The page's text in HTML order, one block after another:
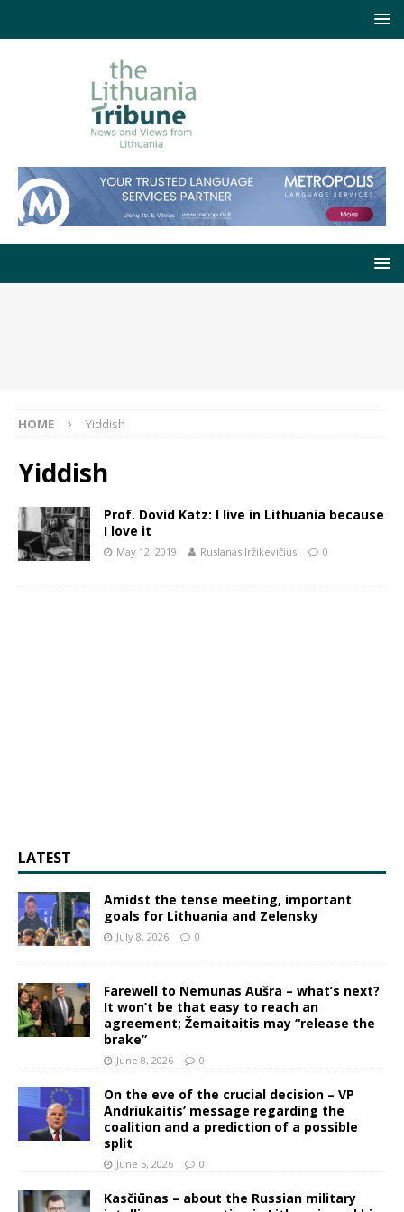
HOME Yiddish
Yiddish
Prof. Dovid Katz: I live in Lithuania because
I love it
May 12, 2019 Ruslanas Iržikevičius 0
LATEST
Amidst the tense meeting, important
goals for Lithuania and Zelensky
July 8, 2026 0
Farewell to Nemunas Aušra – what’s next?
It won’t be that easy to reach an
agreement; Žemaitaitis may “release the
brake”
June 8, 2026 0
On the eve of the crucial decision – VP
Andriukaitis’ message regarding the
coalition and a prediction of a possible
split
June 5, 2026 0
Kasčiūnas – about the Russian military